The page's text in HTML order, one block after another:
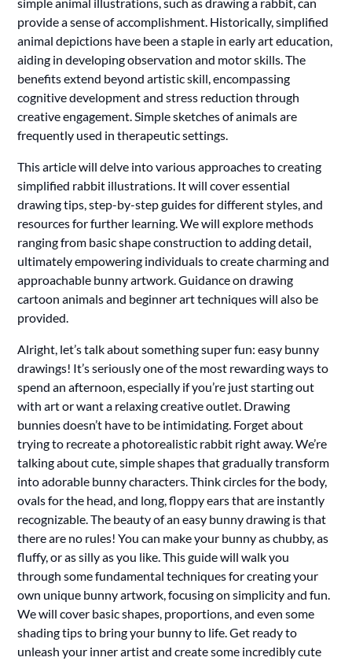
provide a sense of accomplishment. Historically, simplified
animal depictions have been a staple in early art education,
aiding in developing observation and motor skills. The
benefits extend beyond artistic skill, encompassing
cognitive development and stress reduction through
creative engagement. Simple sketches of animals are
frequently used in therapeutic settings.
This article will delve into various approaches to creating
simplified rabbit illustrations. It will cover essential
drawing tips, step-by-step guides for different styles, and
resources for further learning. We will explore methods
ranging from basic shape construction to adding detail,
ultimately empowering individuals to create charming and
approachable bunny artwork. Guidance on drawing
cartoon animals and beginner art techniques will also be
provided.
Alright, let’s talk about something super fun: easy bunny
drawings! It’s seriously one of the most rewarding ways to
spend an afternoon, especially if you’re just starting out
with art or want a relaxing creative outlet. Drawing
bunnies doesn’t have to be intimidating. Forget about
trying to recreate a photorealistic rabbit right away. We’re
talking about cute, simple shapes that gradually transform
into adorable bunny characters. Think circles for the body,
ovals for the head, and long, floppy ears that are instantly
recognizable. The beauty of an easy bunny drawing is that
there are no rules! You can make your bunny as chubby, as
fluffy, or as silly as you like. This guide will walk you
through some fundamental techniques for creating your
own unique bunny artwork, focusing on simplicity and fun.
We will cover basic shapes, proportions, and even some
shading tips to bring your bunny to life. Get ready to
unleash your inner artist and create some incredibly cute